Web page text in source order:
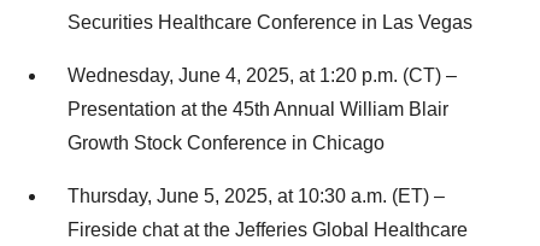
Securities Healthcare Conference in Las Vegas
Wednesday, June 4, 2025, at 1:20 p.m. (CT) –
Presentation at the 45th Annual William Blair
Growth Stock Conference in Chicago
Thursday, June 5, 2025, at 10:30 a.m. (ET) –
Fireside chat at the Jefferies Global Healthcare